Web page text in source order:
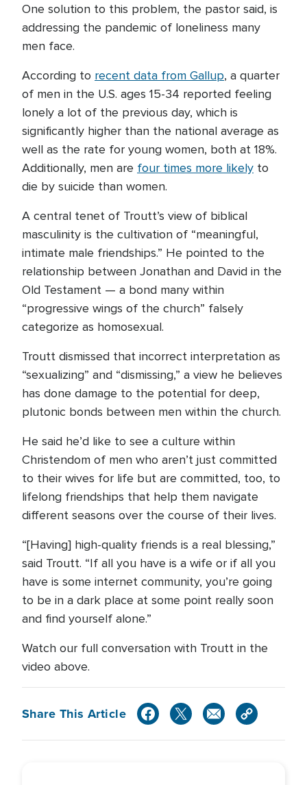
One solution to this problem, the pastor said, is
addressing the pandemic of loneliness many
men face.
According to recent data from Gallup, a quarter
of men in the U.S. ages 15-34 reported feeling
lonely a lot of the previous day, which is
significantly higher than the national average as
well as the rate for young women, both at 18%.
Additionally, men are four times more likely to
die by suicide than women.
A central tenet of Troutt’s view of biblical
masculinity is the cultivation of “meaningful,
intimate male friendships.” He pointed to the
relationship between Jonathan and David in the
Old Testament — a bond many within
“progressive wings of the church” falsely
categorize as homosexual.
Troutt dismissed that incorrect interpretation as
“sexualizing” and “dismissing,” a view he believes
has done damage to the potential for deep,
plutonic bonds between men within the church.
He said he’d like to see a culture within
Christendom of men who aren’t just committed
to their wives for life but are committed, too, to
lifelong friendships that help them navigate
different seasons over the course of their lives.
“[Having] high-quality friends is a real blessing,”
said Troutt. “If all you have is a wife or if all you
have is some internet community, you’re going
to be in a dark place at some point really soon
and find yourself alone.”
Watch our full conversation with Troutt in the
video above.
Share This Article